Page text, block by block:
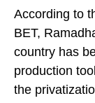
According to
BET,
country has
production
the